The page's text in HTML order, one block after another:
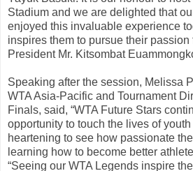
Stadium and we are delighted that
enjoyed this invaluable experience
inspires them to pursue their passion
President Mr. Kitsombat
Speaking after the session, Melissa
WTA Asia-Pacific and Tournament
Finals, said, “WTA Future Stars
opportunity to touch the lives of
heartening to see how passionate
learning how to become better
“Seeing our WTA Legends inspire